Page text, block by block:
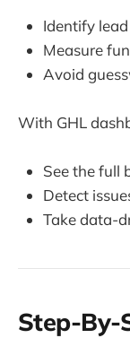
Identify
Measure
Avoid
With GHL
See the full
Detect
Take data-
Step-By-